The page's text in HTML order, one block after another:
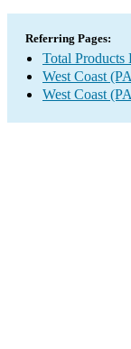
Referring Pages:
Total Products
West Coast
West Coast